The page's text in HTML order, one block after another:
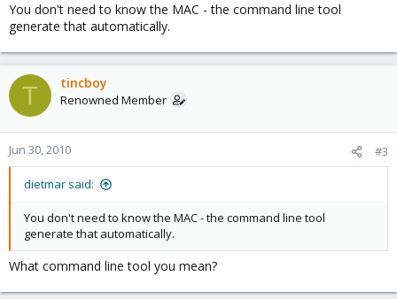
You don't need to know the MAC - the command line tool
generate that automatically.
T tincboy
Renowned Member
Jun 30, 2010 #3
dietmar said:
You don't need to know the MAC - the command line tool
generate that automatically.
What command line tool you mean?